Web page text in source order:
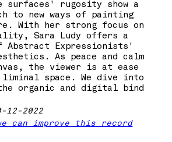
surfaces' rugosity show a
to new ways of painting
With her strong focus on
Sara Ludy offers a
Abstract Expressionists'
As peace and calm
the viewer is at ease
space. We dive into
organic and digital bind
12-2022
can improve this record